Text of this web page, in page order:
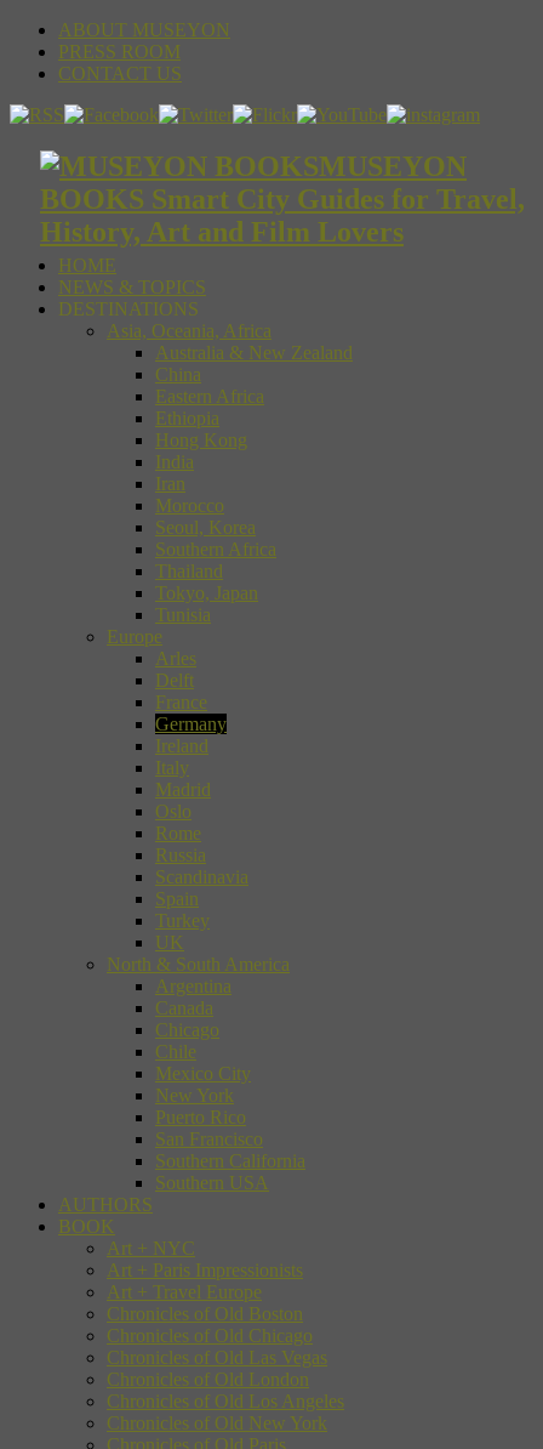
ABOUT MUSEYON
PRESS ROOM
CONTACT US
MUSEYON
BOOKS Smart City Guides for Travel,
History, Art and Film Lovers
HOME
NEWS & TOPICS
DESTINATIONS
Asia, Oceania, Africa
Australia & New Zealand
China
Eastern Africa
Ethiopia
Hong Kong
India
Iran
Morocco
Seoul, Korea
Southern Africa
Thailand
Tokyo, Japan
Tunisia
Europe
Arles
Delft
France
Germany
Ireland
Italy
Madrid
Oslo
Rome
Russia
Scandinavia
Spain
Turkey
UK
North & South America
Argentina
Canada
Chicago
Chile
Mexico City
New York
Puerto Rico
San Francisco
Southern California
Southern USA
AUTHORS
BOOK
Art + NYC
Art + Paris Impressionists
Art + Travel Europe
Chronicles of Old Boston
Chronicles of Old Chicago
Chronicles of Old Las Vegas
Chronicles of Old London
Chronicles of Old Los Angeles
Chronicles of Old New York
Chronicles of Old Paris